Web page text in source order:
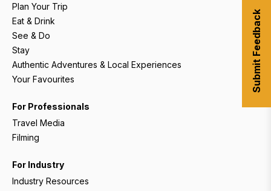
Plan Your Trip
Eat & Drink
See & Do
Stay
Authentic Adventures & Local Experiences
Your Favourites
For Professionals
Travel Media
Filming
For Industry
Industry Resources
Submit Feedback